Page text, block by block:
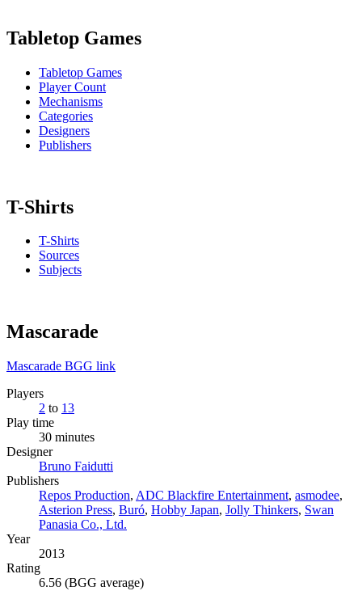
Tabletop Games
Tabletop Games
Player Count
Mechanisms
Categories
Designers
Publishers
T-Shirts
T-Shirts
Sources
Subjects
Mascarade
Mascarade BGG link
Players
2 to 13
Play time
30 minutes
Designer
Bruno Faidutti
Publishers
Repos Production, ADC Blackfire Entertainment, asmodee,
Asterion Press, Buró, Hobby Japan, Jolly Thinkers, Swan
Panasia Co., Ltd.
Year
2013
Rating
6.56 (BGG average)